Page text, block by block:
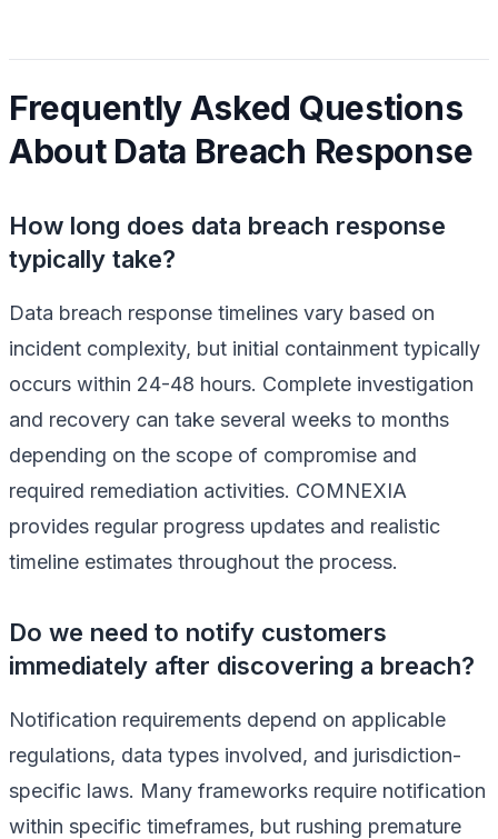
Frequently Asked Questions
About Data Breach Response
How long does data breach response
typically take?
Data breach response timelines vary based on
incident complexity, but initial containment typically
occurs within 24-48 hours. Complete investigation
and recovery can take several weeks to months
depending on the scope of compromise and
required remediation activities. COMNEXIA
provides regular progress updates and realistic
timeline estimates throughout the process.
Do we need to notify customers
immediately after discovering a breach?
Notification requirements depend on applicable
regulations, data types involved, and jurisdiction-
specific laws. Many frameworks require notification
within specific timeframes, but rushing premature